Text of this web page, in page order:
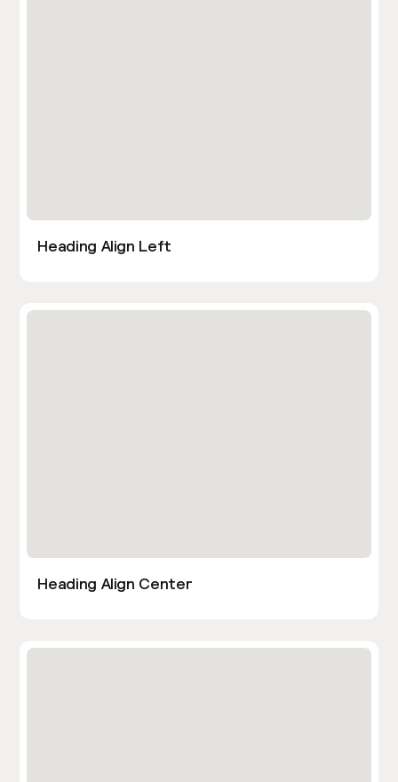
Heading Align Left
Heading Align Center